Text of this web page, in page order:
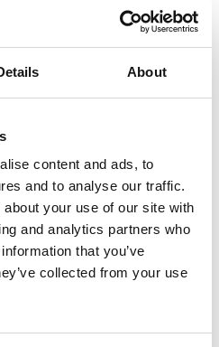
About
content and ads, to
and to analyse our traffic.
your use of our site with
and analytics partners who
that you’ve
collected from your use
great peace of mind when it
annual budget for
service varies
prevent emergency
is the most effective
blockages. By routinely
the likelihood of